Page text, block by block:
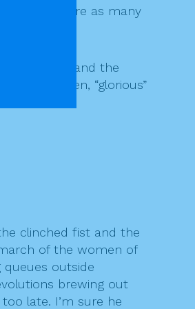
they were as many
of Russia and the
So often, “glorious”
clinched fist and the
of the women of
outside
brewing out
late. I’m sure he